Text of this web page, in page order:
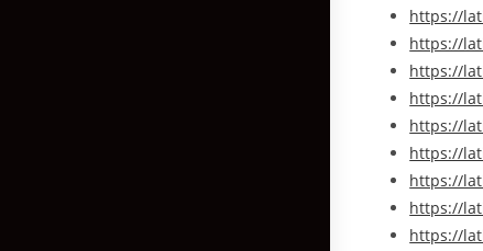
https://
https://
https://
https://
https://
https://
https://
https://
https://